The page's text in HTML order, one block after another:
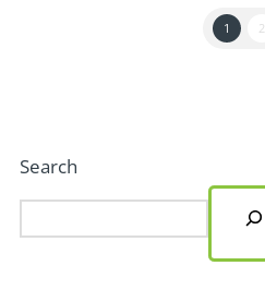
1 2
Search